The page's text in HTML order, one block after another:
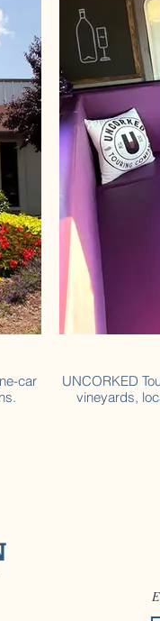
car
UNCORKED
vineyards,